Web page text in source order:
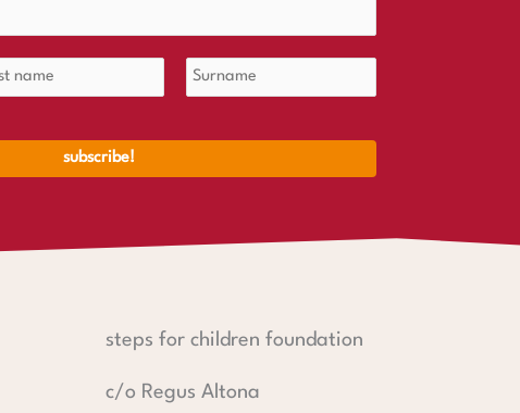
steps for children foundation
c/o Regus Altona